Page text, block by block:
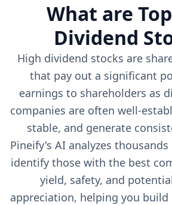
What are
Dividend
High dividend stocks are
that pay out a significant
earnings to shareholders as
companies are often well-
stable, and generate
Pineify's AI analyzes
identify those with the best
yield, safety, and
appreciation, helping you